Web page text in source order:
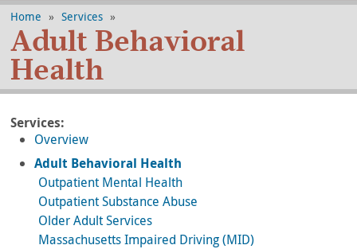
Home » Services »
Adult Behavioral
Health
Services:
Overview
Adult Behavioral Health
Outpatient Mental Health
Outpatient Substance Abuse
Older Adult Services
Massachusetts Impaired Driving (MID)